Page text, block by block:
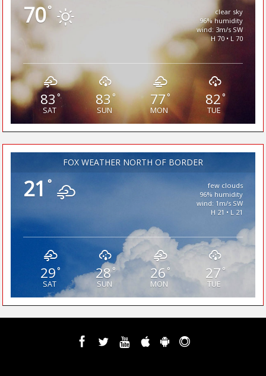
70°
clear sky
96% humidity
wind: 3m/s SW
H 70 • L 70
83 °
SAT
83°
SUN
77°
MON
82°
TUE
FOX WEATHER NORTH OF BORDER
21 °
few clouds
96% humidity
wind: 1m/s SW
H 21 • L 21
29°
SAT
28°
SUN
26°
MON
27 °
TUE